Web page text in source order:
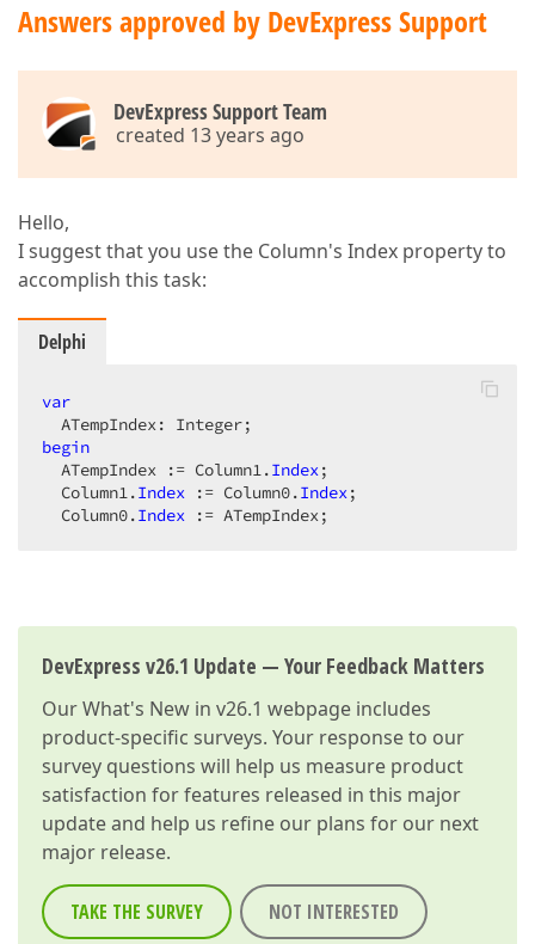
Answers approved by DevExpress Support
DevExpress Support Team
created 13 years ago
Hello,
I suggest that you use the Column's Index property to
accomplish this task:
Delphi
var
begin
  ATempIndex := Column1.
Index;
  Column1.
Index := Column0.Index;
  Column0.
Index := ATempIndex;
DevExpress v26.1 Update — Your Feedback Matters
OurWhat's New in v26.1 webpage includes
product-specific surveys. Your response to our
survey questions will help us measure product
satisfaction for features released in this major
update and help us refine our plans for our next
major release.
TAKE THE SURVEY NOT INTERESTED